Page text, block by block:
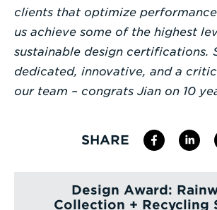
clients that optimize
us achieve some of the highest
sustainable design certifications.
dedicated, innovative, and a
our team – congrats Jian on 10
SHARE
Design Award:
Collection + Recycling